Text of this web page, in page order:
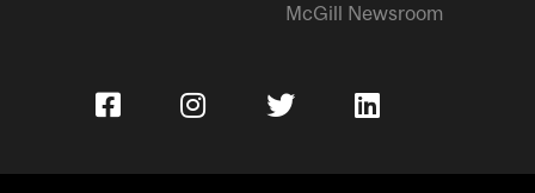
McGill Newsroom